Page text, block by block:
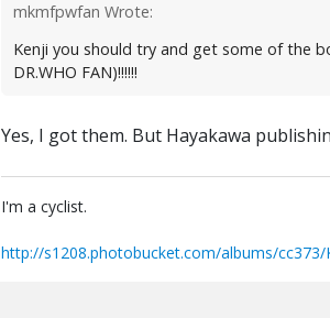
mkmfpwfan Wrote:
Kenji you should try and get some of the
DR.WHO FAN)!!!!!!
Yes, I got them. But Hayakawa
I'm a cyclist.
http://s1208.photobucket.com/albums/cc373/